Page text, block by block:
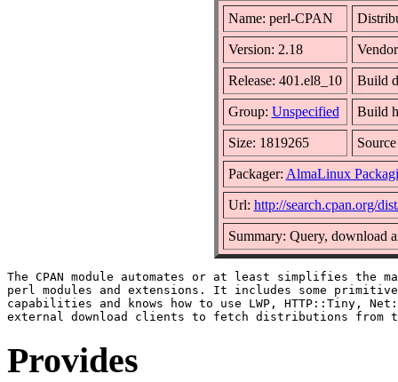
Name: perl-CPAN
Version: 2.18
Release: 401.el8_10 Build
Group: Unspecified Build
Size: 1819265
Packager: AlmaLinux
Url: http://search.cpan.org/
Summary: Query, download
The CPAN module automates or at least simplifies the
perl modules and extensions. It includes some
capabilities and knows how to use LWP, HTTP::Tiny,
Provides